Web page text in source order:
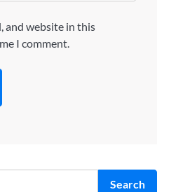
and website in this
I comment.
Search